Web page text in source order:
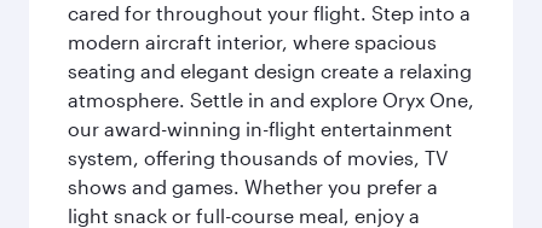
cared for throughout your flight. Step into a
modern aircraft interior, where spacious
seating and elegant design create a relaxing
atmosphere. Settle in and explore Oryx One,
our award-winning in-flight entertainment
system, offering thousands of movies, TV
shows and games. Whether you prefer a
light snack or full-course meal, enjoy a